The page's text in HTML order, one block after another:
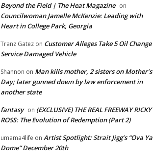
Beyond the Field | The Heat Magazine on
Councilwoman Jamelle McKenzie: Leading with
Heart in College Park, Georgia
Tranz Gatez on Customer Alleges Take 5 Oil Change
Service Damaged Vehicle
Shannon on Man kills mother, 2 sisters on Mother’s
Day; later gunned down by law enforcement in
another state
fantasy on (EXCLUSIVE) THE REAL FREEWAY RICKY
ROSS: The Evolution of Redemption (Part 2)
umama4life on Artist Spotlight: Strait Jigg’s “Ova Ya
Dome” December 20th